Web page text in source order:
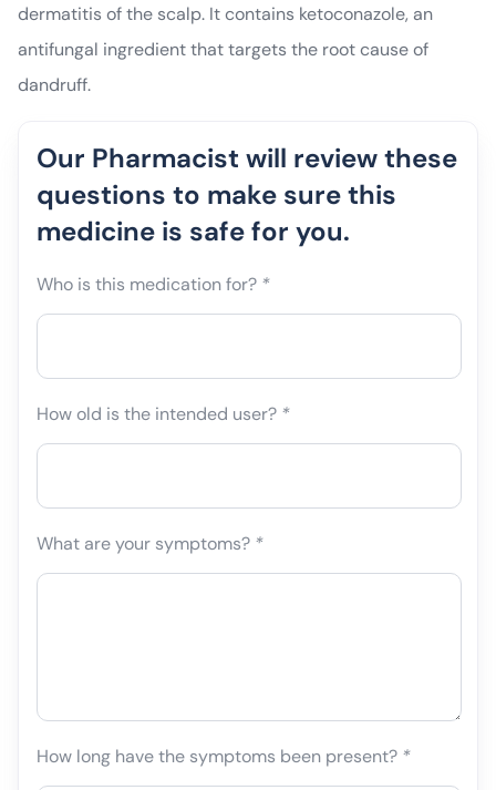
dermatitis of the scalp. It contains ketoconazole, an
antifungal ingredient that targets the root cause of
dandruff.
Our Pharmacist will review these
questions to make sure this
medicine is safe for you.
Who is this medication for? *
How old is the intended user? *
What are your symptoms? *
How long have the symptoms been present? *